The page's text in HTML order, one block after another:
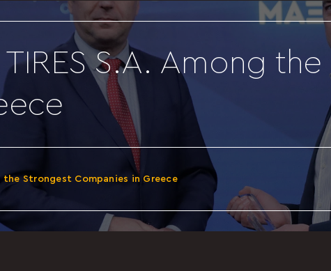
TIRES S.A. Among
the Strongest Companies in Greece